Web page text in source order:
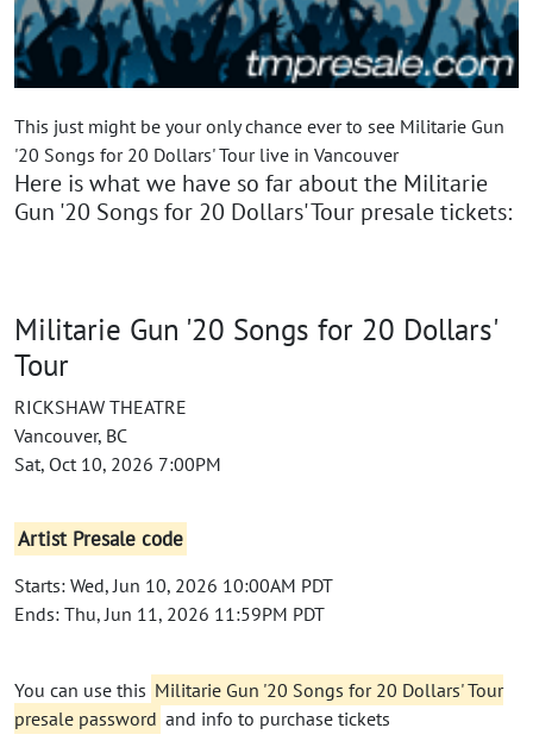
This just might be your only chance ever to see Militarie Gun
'20 Songs for 20 Dollars' Tour live in Vancouver
Here is what we have so far about the Militarie
Gun '20 Songs for 20 Dollars' Tour presale tickets:
Militarie Gun '20 Songs for 20 Dollars'
Tour
RICKSHAW THEATRE
Vancouver, BC
Sat, Oct 10, 2026 7:00PM
Artist Presale code
Starts: Wed, Jun 10, 2026 10:00AM PDT
Ends: Thu, Jun 11, 2026 11:59PM PDT
You can use this Militarie Gun '20 Songs for 20 Dollars' Tour
presale password and info to purchase tickets